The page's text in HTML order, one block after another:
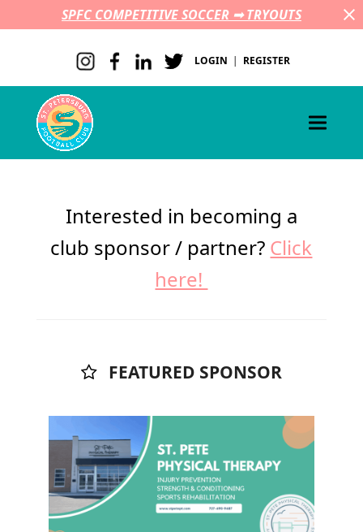
SPFC COMPETITIVE SOCCER ➟ TRYOUTS
LOGIN | REGISTER
Interested in becoming a
club sponsor / partner? Click
here!
FEATURED SPONSOR